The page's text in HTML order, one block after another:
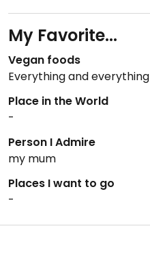
My Favorite...
Vegan foods
Everything and everything
Place in the World
-
Person I Admire
my mum
Places I want to go
-